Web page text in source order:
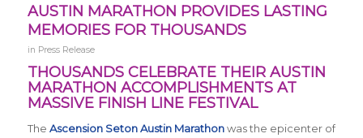
AUSTIN MARATHON PROVIDES LASTING
MEMORIES FOR THOUSANDS
in Press Release
THOUSANDS CELEBRATE THEIR AUSTIN
MARATHON ACCOMPLISHMENTS AT
MASSIVE FINISH LINE FESTIVAL
The Ascension Seton Austin Marathonwas the epicenter of